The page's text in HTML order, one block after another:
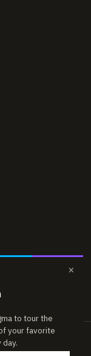
×
to tour the
your favorite
are affiliate links,
buy through them —